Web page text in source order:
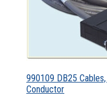
990109 DB25
Conductor